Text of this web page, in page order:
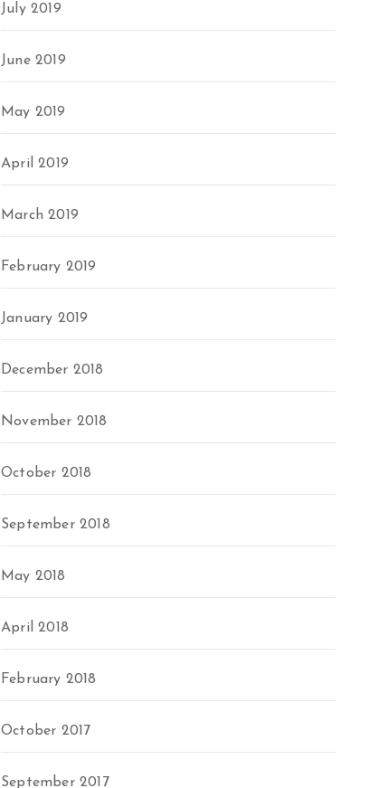
July 2019
June 2019
May 2019
April 2019
March 2019
February 2019
January 2019
December 2018
November 2018
October 2018
September 2018
May 2018
April 2018
February 2018
October 2017
September 2017